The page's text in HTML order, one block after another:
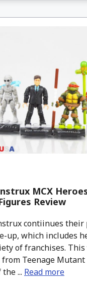
MCX
Review
contiinues their
up, which includes
of franchises. This
from Teenage
... Read more